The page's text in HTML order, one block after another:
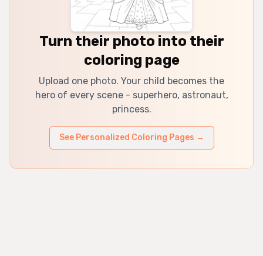
Turn their photo into their
coloring page
Upload one photo. Your child becomes the
hero of every scene - superhero, astronaut,
princess.
See Personalized Coloring Pages →